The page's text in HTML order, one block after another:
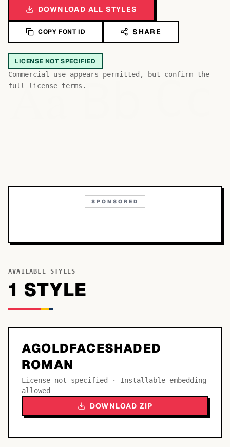
DOWNLOAD ALL STYLES
COPY FONT ID SHARE
LICENSE NOT SPECIFIED
Commercial use appears permitted, but confirm the
full license terms.
AaBb
SPONSORED
AVAILABLE STYLES
1 STYLE
AGOLDFACESHADED
ROMAN
License not specified · Installable embedding
allowed
DOWNLOAD ZIP